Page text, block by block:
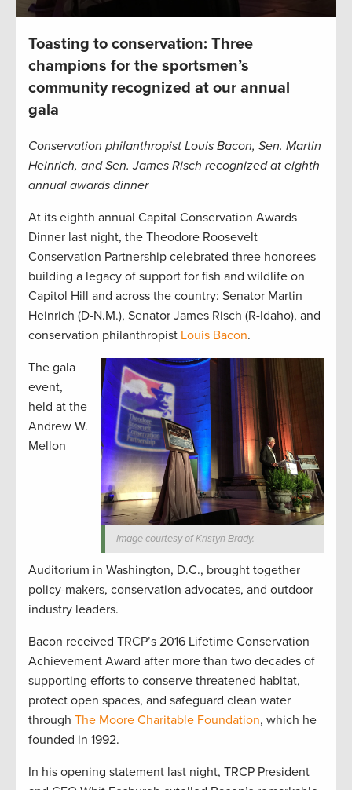
Toasting to conservation: Three
champions for the sportsmen’s
community recognized at our annual
gala
Conservation philanthropist Louis Bacon, Sen. Martin
Heinrich, and Sen. James Risch recognized at eighth
annual awards dinner
At its eighth annual Capital Conservation Awards
Dinner last night, the Theodore Roosevelt
Conservation Partnership celebrated three honorees
building a legacy of support for fish and wildlife on
Capitol Hill and across the country: Senator Martin
Heinrich (D-N.M.), Senator James Risch (R-Idaho), and
conservation philanthropist Louis Bacon.
Image courtesy of Kristyn Brady.
The gala
event,
held at the
Andrew W.
Mellon
Auditorium in Washington, D.C., brought together
policy-makers, conservation advocates, and outdoor
industry leaders.
Bacon received TRCP’s 2016 Lifetime Conservation
Achievement Award after more than two decades of
supporting efforts to conserve threatened habitat,
protect open spaces, and safeguard clean water
through The Moore Charitable Foundation, which he
founded in 1992.
In his opening statement last night, TRCP President